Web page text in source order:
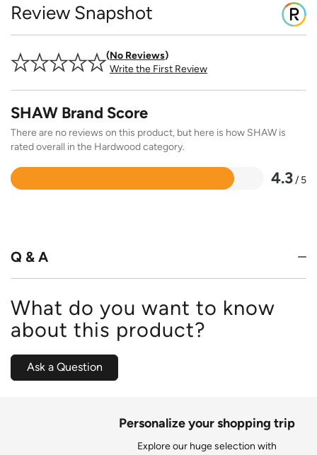
Review Snapshot
No Reviews
Write the First Review
SHAW Brand Score
There are no reviews on this product, but here is how SHAW is
rated overall in the Hardwood category.
4.3/ 5
Rated
Q & A
What do you want to know
about this product?
Ask a Question
Personalize your shopping trip
Explore our huge selection with